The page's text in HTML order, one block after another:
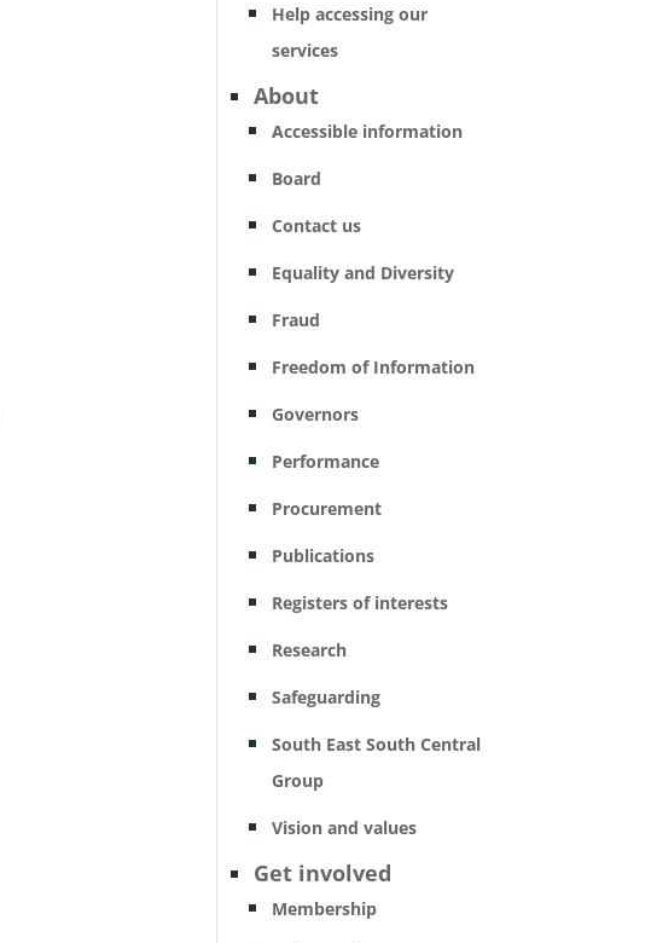
Help accessing our
services
About
Accessible information
Board
Contact us
Equality and Diversity
Fraud
Freedom of Information
Governors
Performance
Procurement
Publications
Registers of interests
Research
Safeguarding
South East South Central
Group
Vision and values
Get involved
Membership